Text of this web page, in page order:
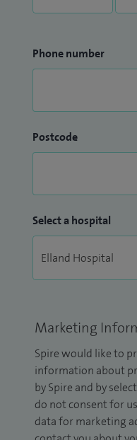
Phone number
Postcode
Select a hospital
Marketing
Spire would like to
information about
by Spire and by
do not consent for
data for marketing